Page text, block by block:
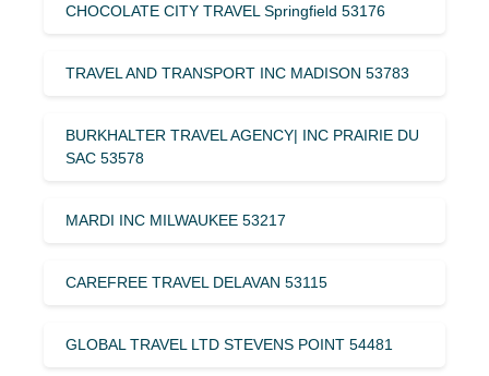
CHOCOLATE CITY TRAVEL Springfield 53176
TRAVEL AND TRANSPORT INC MADISON 53783
BURKHALTER TRAVEL AGENCY| INC PRAIRIE DU
SAC 53578
MARDI INC MILWAUKEE 53217
CAREFREE TRAVEL DELAVAN 53115
GLOBAL TRAVEL LTD STEVENS POINT 54481